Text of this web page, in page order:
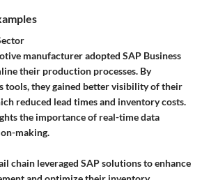
manufacturer adopted SAP Business
their production processes. By
tools, they gained better visibility of their
reduced lead times and inventory costs.
the importance of real-time data
making.
chain leveraged SAP solutions to enhance